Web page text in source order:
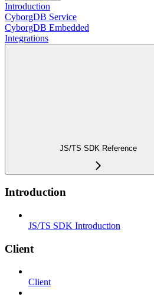
Introduction
CyborgDB Service
CyborgDB Embedded
Integrations
JS/TS SDK Reference
Introduction
JS/TS SDK Introduction
Client
Client